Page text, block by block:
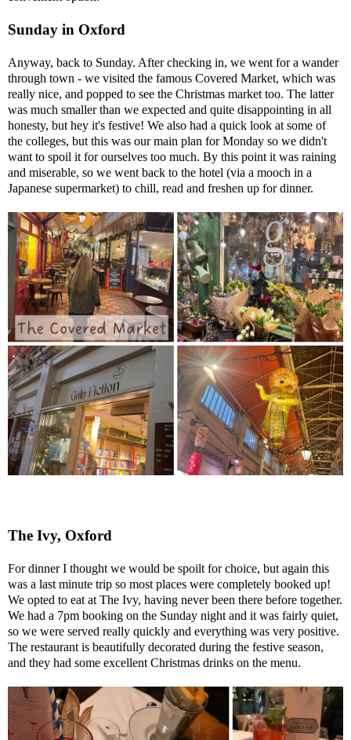
Sunday in Oxford
Anyway, back to Sunday. After checking in, we went for a wander
through town - we visited the famous Covered Market, which was
really nice, and popped to see the Christmas market too. The latter
was much smaller than we expected and quite disappointing in all
honesty, but hey it's festive! We also had a quick look at some of
the colleges, but this was our main plan for Monday so we didn't
want to spoil it for ourselves too much. By this point it was raining
and miserable, so we went back to the hotel (via a mooch in a
Japanese supermarket) to chill, read and freshen up for dinner.
The Ivy, Oxford
For dinner I thought we would be spoilt for choice, but again this
was a last minute trip so most places were completely booked up!
We opted to eat at The Ivy, having never been there before together.
We had a 7pm booking on the Sunday night and it was fairly quiet,
so we were served really quickly and everything was very positive.
The restaurant is beautifully decorated during the festive season,
and they had some excellent Christmas drinks on the menu.